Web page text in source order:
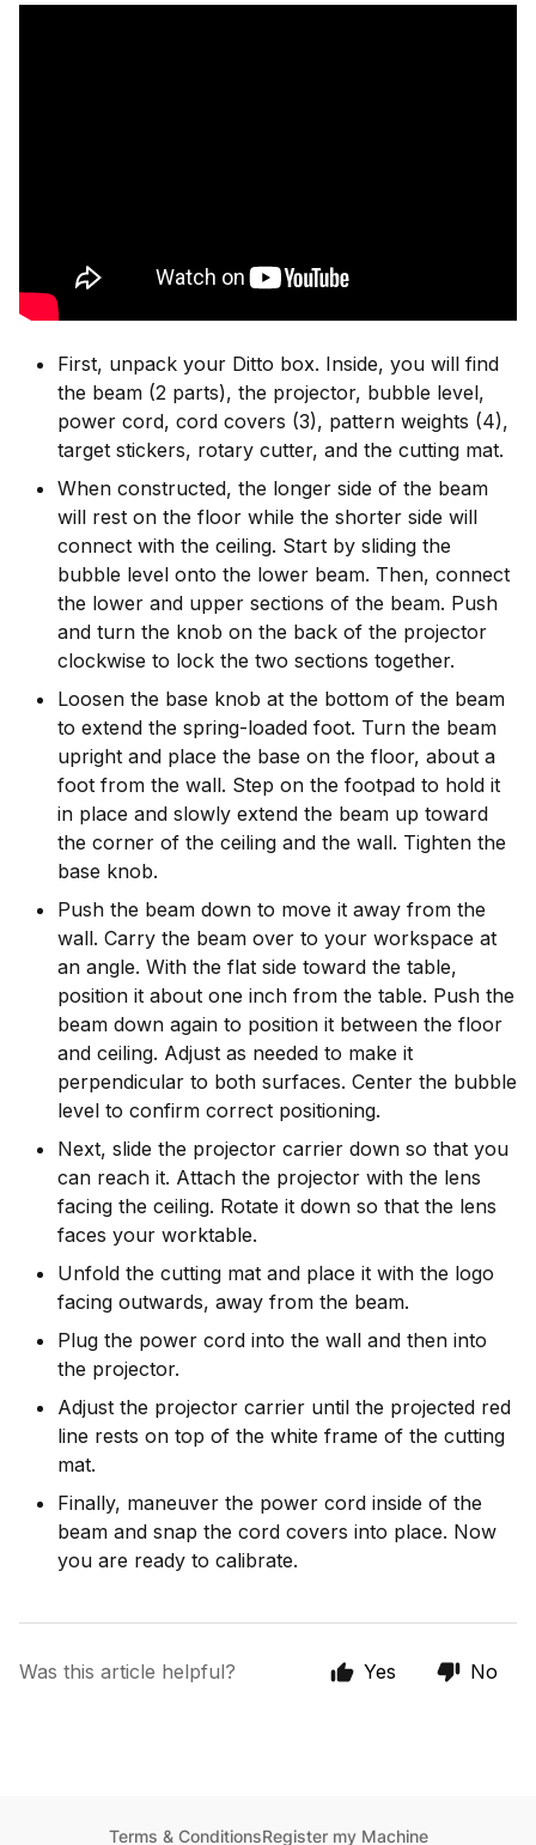
First, unpack your Ditto box. Inside, you will find
the beam (2 parts), the projector, bubble level,
power cord, cord covers (3), pattern weights (4),
target stickers, rotary cutter, and the cutting mat.
When constructed, the longer side of the beam
will rest on the floor while the shorter side will
connect with the ceiling. Start by sliding the
bubble level onto the lower beam. Then, connect
the lower and upper sections of the beam. Push
and turn the knob on the back of the projector
clockwise to lock the two sections together.
Loosen the base knob at the bottom of the beam
to extend the spring-loaded foot. Turn the beam
upright and place the base on the floor, about a
foot from the wall. Step on the footpad to hold it
in place and slowly extend the beam up toward
the corner of the ceiling and the wall. Tighten the
base knob.
Push the beam down to move it away from the
wall. Carry the beam over to your workspace at
an angle. With the flat side toward the table,
position it about one inch from the table. Push the
beam down again to position it between the floor
and ceiling. Adjust as needed to make it
perpendicular to both surfaces. Center the bubble
level to confirm correct positioning.
Next, slide the projector carrier down so that you
can reach it. Attach the projector with the lens
facing the ceiling. Rotate it down so that the lens
faces your worktable.
Unfold the cutting mat and place it with the logo
facing outwards, away from the beam.
Plug the power cord into the wall and then into
the projector.
Adjust the projector carrier until the projected red
line rests on top of the white frame of the cutting
mat.
Finally, maneuver the power cord inside of the
beam and snap the cord covers into place. Now
you are ready to calibrate.
Was this article helpful? Yes No
Terms & ConditionsRegister my Machine